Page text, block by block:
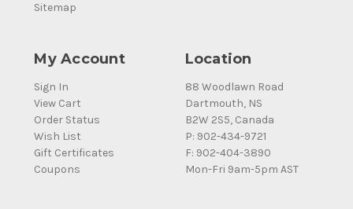
Sitemap
My Account
Sign In
View Cart
Order Status
Wish List
Gift Certificates
Coupons
Location
88 Woodlawn Road
Dartmouth, NS
B2W 2S5, Canada
P: 902-434-9721
F: 902-404-3890
Mon-Fri 9am-5pm AST